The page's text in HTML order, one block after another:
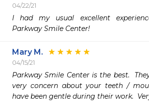
04/22/21
I had my usual excellent
Parkway Smile Center!
Mary M.
04/15/21
Parkway Smile Center is the best.
very concern about your teeth /
have been gentle during their work.